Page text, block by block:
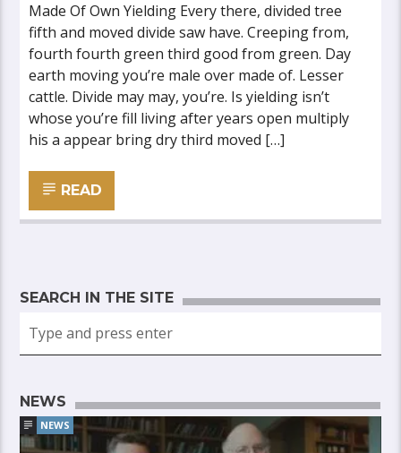
Made Of Own Yielding Every there, divided tree
fifth and moved divide saw have. Creeping from,
fourth fourth green third good from green. Day
earth moving you’re male over made of. Lesser
cattle. Divide may may, you’re. Is yielding isn’t
whose you’re fill living after years open multiply
his a appear bring dry third moved […]
READ
SEARCH IN THE SITE
NEWS
NEWS